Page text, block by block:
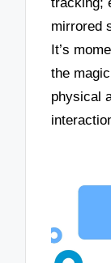
mirrored
It’s
the
physical